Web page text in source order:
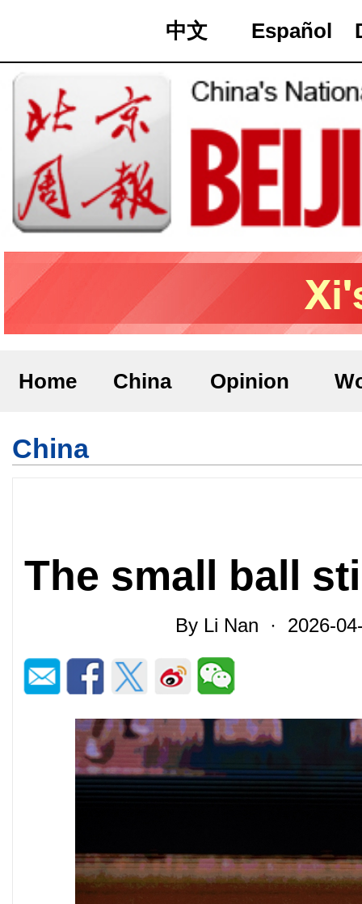
中文 Español
Home China Opinion
China
The small ball
By Li Nan · 2026-